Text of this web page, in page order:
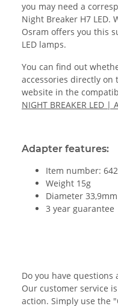
you may need a
Night Breaker H7 LED.
Osram offers you this
LED lamps.
You can find out
accessories directly
website in the
NIGHT BREAKER LED
Adapter features:
Item number:
Weight 15g
Diameter 33,9mm
3 year guarantee
Do you have questions
Our customer service
action. Simply use the